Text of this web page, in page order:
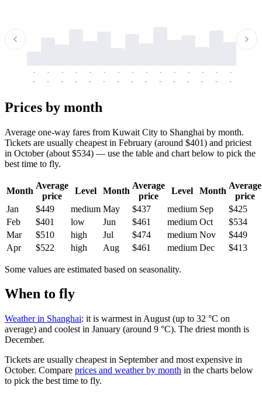
-
-
-
-
-
-
-
-
-
-
-
-
-
-
-
-
-
-
-
-
-
-
-
-
-
-
-
-
-
-
Prices by month
Average one-way fares from Kuwait City to Shanghai by month.
Tickets are usually cheapest in February (around $401) and priciest
in October (about $534) — use the table and chart below to pick the
best time to fly.
Month
Average
price
Level Month
Average
price
Level Month
Average
price
Jan
$449 medium May $437 medium Sep
$425
Feb
$401 low Jun $461 medium Oct
$534
Mar
$510 high Jul $474 medium Nov
$449
Apr
$522 high Aug $461 medium Dec $413
Some values are estimated based on seasonality.
When to fly
Weather in Shanghai: it is warmest in August (up to 32 °C on
average) and coolest in January (around 9 °C). The driest month is
December.
Tickets are usually cheapest in September and most expensive in
October. Compare prices and weather by month in the charts below
to pick the best time to fly.